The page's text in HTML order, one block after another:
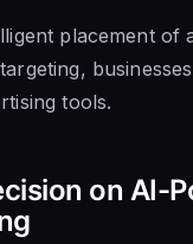
placement of
tools.
on AI-